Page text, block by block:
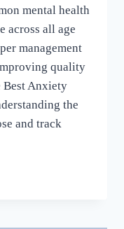
mental health
across all age
management
quality
Anxiety
the
and track